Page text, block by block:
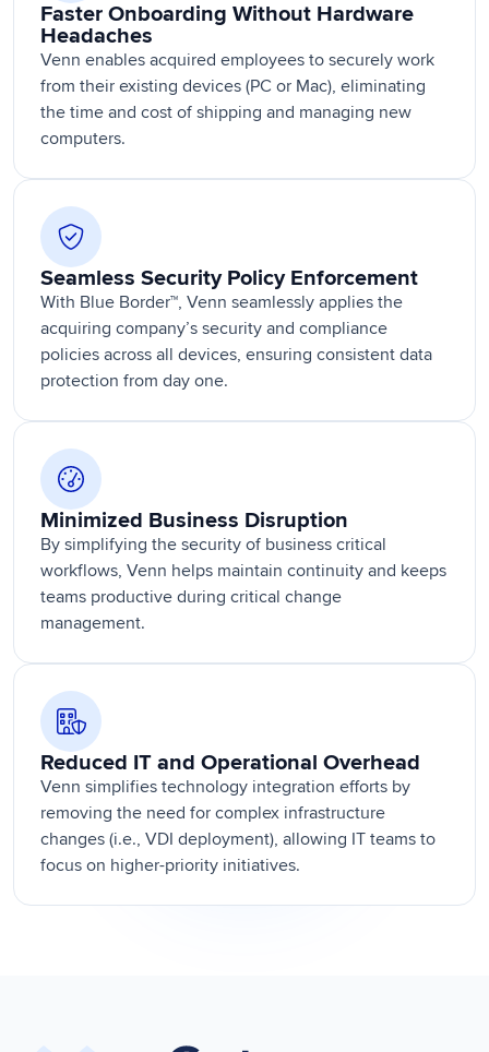
Faster Onboarding Without Hardware
Headaches
Venn enables acquired employees to securely work
from their existing devices (PC or Mac), eliminating
the time and cost of shipping and managing new
computers.
Seamless Security Policy Enforcement
With Blue Border™, Venn seamlessly applies the
acquiring company’s security and compliance
policies across all devices, ensuring consistent data
protection from day one.
Minimized Business Disruption
By simplifying the security of business critical
workflows, Venn helps maintain continuity and keeps
teams productive during critical change
management.
Reduced IT and Operational Overhead
Venn simplifies technology integration efforts by
removing the need for complex infrastructure
changes (i.e., VDI deployment), allowing IT teams to
focus on higher-priority initiatives.